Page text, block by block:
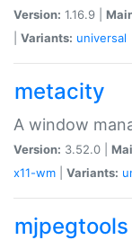
Version: 1.16.9 |
Variants: universal
metacity
A window
Version: 3.52.0 |
x11-wm
Variants:
mjpegtools